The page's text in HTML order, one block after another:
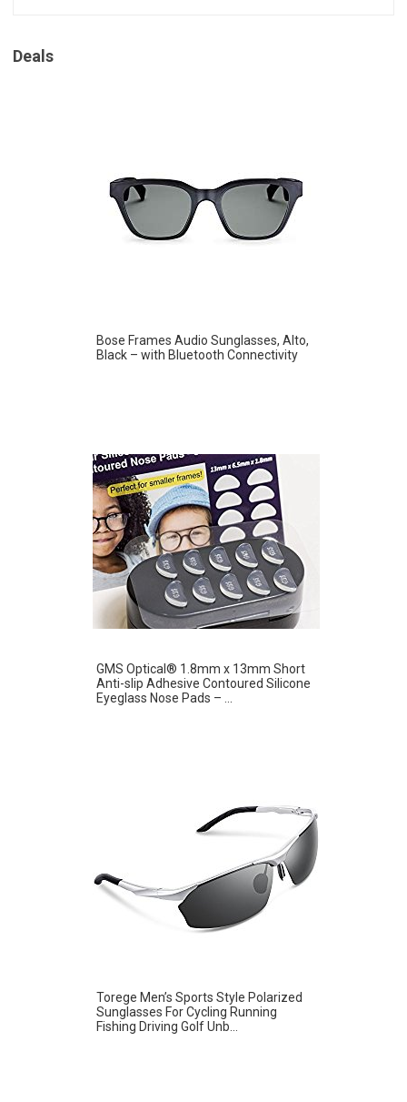
Deals
Bose Frames Audio Sunglasses, Alto,
Black – with Bluetooth Connectivity
GMS Optical® 1.8mm x 13mm Short
Anti-slip Adhesive Contoured Silicone
Eyeglass Nose Pads – ...
Torege Men’s Sports Style Polarized
Sunglasses For Cycling Running
Fishing Driving Golf Unb...